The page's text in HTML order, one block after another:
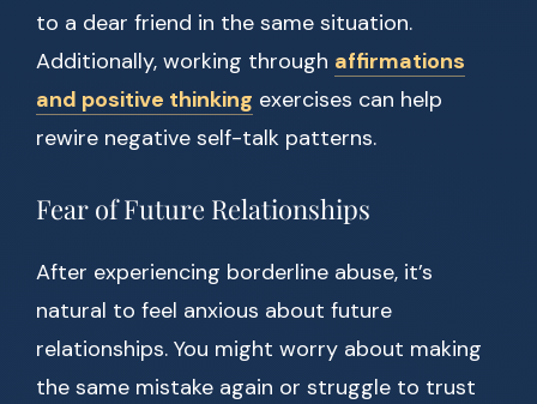
to a dear friend in the same situation.
Additionally, working through affirmations
and positive thinking exercises can help
rewire negative self-talk patterns.
Fear of Future Relationships
After experiencing borderline abuse, it’s
natural to feel anxious about future
relationships. You might worry about making
the same mistake again or struggle to trust